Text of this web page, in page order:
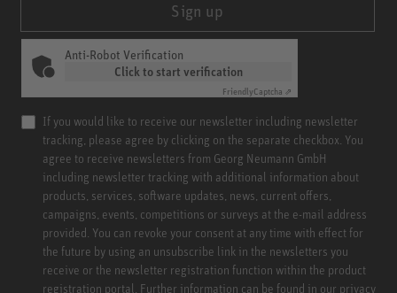
Sign up
Anti-Robot Verification
Click to start verification
FriendlyCaptcha ⇗
If you would like to receive our newsletter including newsletter
tracking, please agree by clicking on the separate checkbox. You
agree to receive newsletters from Georg Neumann GmbH
including newsletter tracking with additional information about
products, services, software updates, news, current offers,
campaigns, events, competitions or surveys at the e-mail address
provided. You can revoke your consent at any time with effect for
the future by using an unsubscribe link in the newsletters you
receive or the newsletter registration function within the product
registration portal. Further information can be found in our privacy